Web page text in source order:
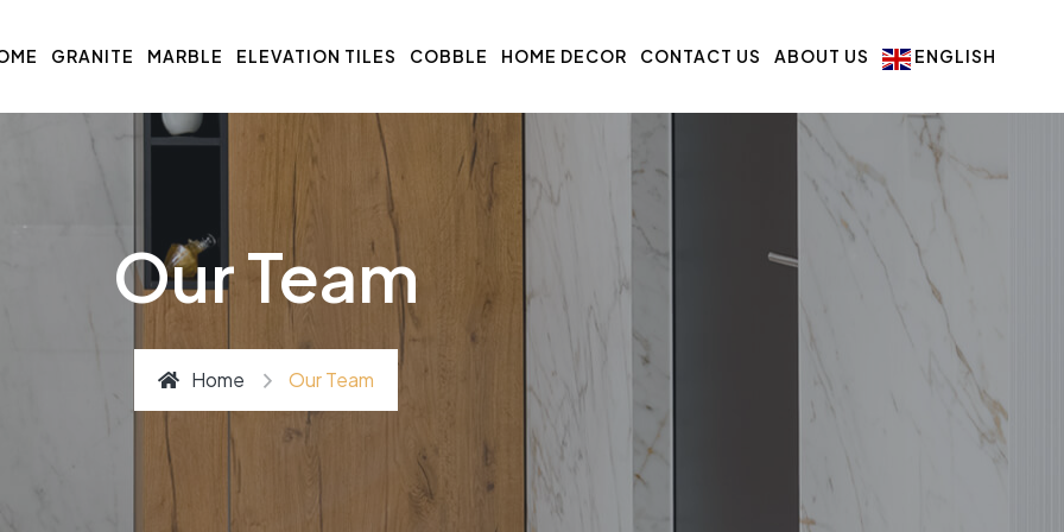
GRANITE MARBLE ELEVATION TILES COBBLE HOME DECOR CONTACT US ABOUT US ENGLISH
Our Team
Home Our Team